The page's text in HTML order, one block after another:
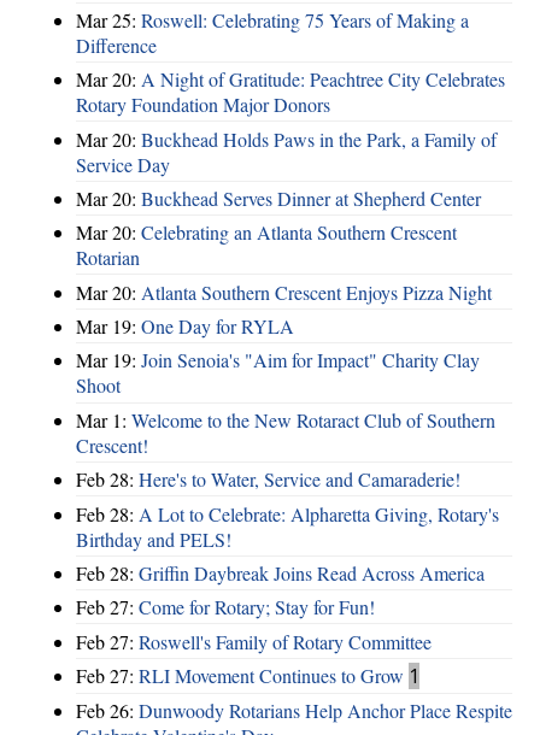
Mar 25: Roswell: Celebrating 75 Years of Making a
Difference
Mar 20: A Night of Gratitude: Peachtree City Celebrates
Rotary Foundation Major Donors
Mar 20: Buckhead Holds Paws in the Park, a Family of
Service Day
Mar 20: Buckhead Serves Dinner at Shepherd Center
Mar 20: Celebrating an Atlanta Southern Crescent
Rotarian
Mar 20: Atlanta Southern Crescent Enjoys Pizza Night
Mar 19: One Day for RYLA
Mar 19: Join Senoia's "Aim for Impact" Charity Clay
Shoot
Mar 1: Welcome to the New Rotaract Club of Southern
Crescent!
Feb 28: Here's to Water, Service and Camaraderie!
Feb 28: A Lot to Celebrate: Alpharetta Giving, Rotary's
Birthday and PELS!
Feb 28: Griffin Daybreak Joins Read Across America
Feb 27: Come for Rotary; Stay for Fun!
Feb 27: Roswell's Family of Rotary Committee
Feb 27: RLI Movement Continues to Grow 1
Feb 26: Dunwoody Rotarians Help Anchor Place Respite